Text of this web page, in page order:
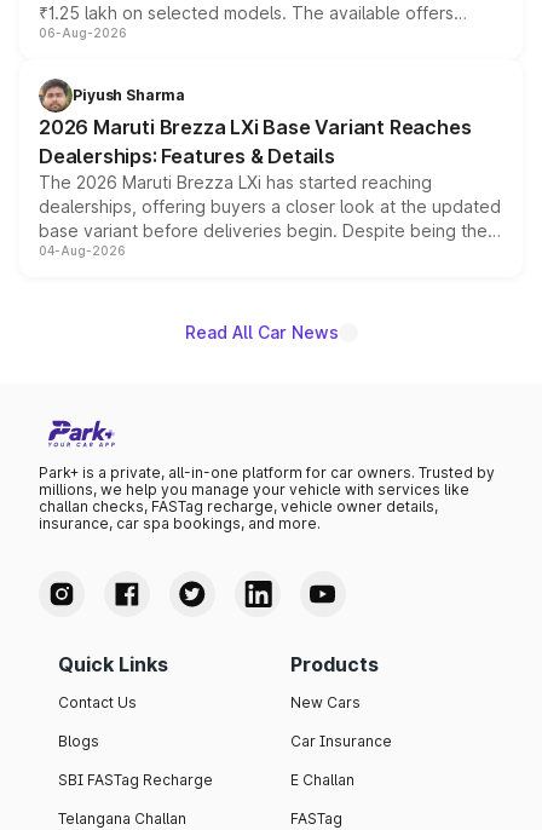
₹1.25 lakh on selected models. The available offers
include consumer discounts, exchange bonuses,
benefits, depending on the vehicle, variant and eligibility,
giving buyers multiple ways to reduce the overall
purchase cost.
06-Aug-2026
Piyush Sharma
2026 Maruti Brezza LXi Base Variant Reaches
Dealerships: Features & Details
The 2026 Maruti Brezza LXi has started reaching
dealerships, offering buyers a closer look at the updated
base variant before deliveries begin. Despite being the
entry-level trim, it comes with several standard safety
attractive option in the compact SUV segment.
04-Aug-2026
Read All Car News
Park+ is a private, all-in-one platform for car owners. Trusted by
millions, we help you manage your vehicle with services like
challan checks, FASTag recharge, vehicle owner details,
insurance, car spa bookings, and more.
Quick Links
Contact Us
Blogs
SBI FASTag Recharge
Telangana Challan
Products
New Cars
Car Insurance
E Challan
FASTag